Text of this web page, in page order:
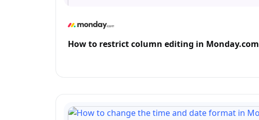
How to restrict column editing in Monday.com